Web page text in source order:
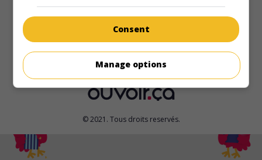
Durée: 95 min.
© 2021. Tous droits reservés.
Consent
Manage options